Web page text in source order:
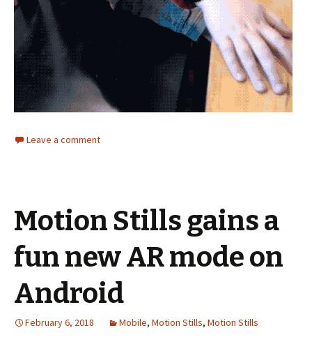
Leave a comment
Motion Stills gains a
fun new AR mode on
Android
February 6, 2018 Mobile, Motion Stills, Motion Stills